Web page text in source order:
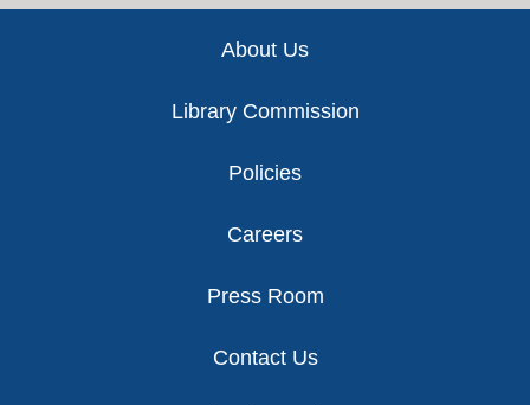
About Us
Library Commission
Policies
Careers
Press Room
Contact Us